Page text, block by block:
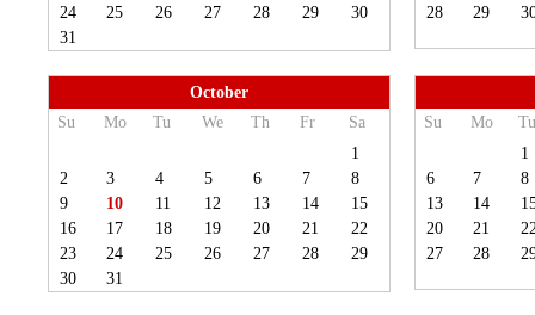
24
25 26 27 28 29
30
31
28
29
October
Su
Mo Tu We Th Fr
Sa
1
2
3 4 5 6 7
8
9
10 11 12 13 14
15
16
17 18 19 20 21
22
23
24 25 26 27 28
29
30
31
Su Mo
1
6
7
8
13
14
20
21
27
28